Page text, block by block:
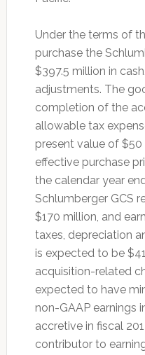
Under the terms of
purchase the
$397.5 million in
adjustments. The
completion of the
allowable tax
present value of $50
effective purchase
the calendar year
Schlumberger GCS
$170 million, and
taxes, depreciation
is expected to be
acquisition-related
expected to have
non-GAAP earnings
accretive in fiscal
contributor to